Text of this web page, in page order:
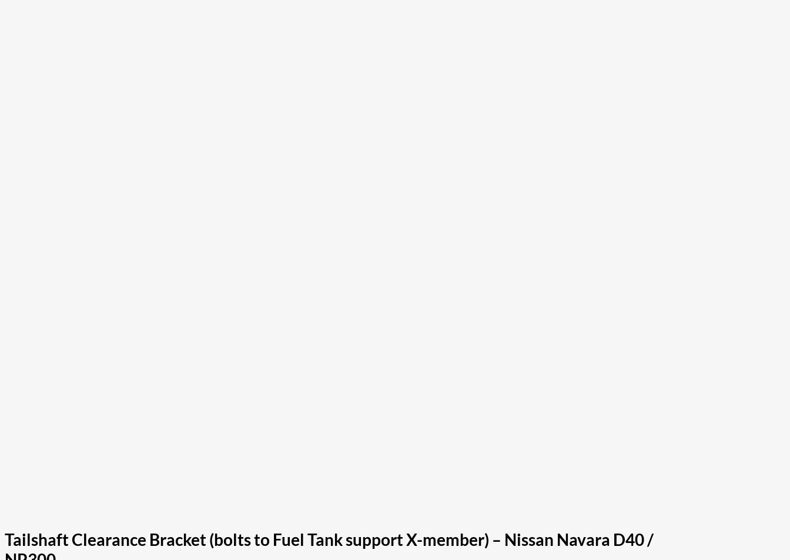
Tailshaft Clearance Bracket (bolts to Fuel Tank support X-member) – Nissan Navara D40 /